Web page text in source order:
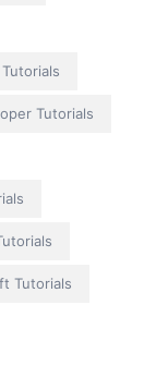
Tutorials
Tutorials